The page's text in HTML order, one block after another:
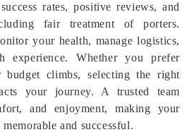
rates, positive reviews, and
fair treatment of porters.
your health, manage logistics,
experience. Whether you prefer
budget climbs, selecting the right
your journey. A trusted team
and enjoyment, making your
and successful.